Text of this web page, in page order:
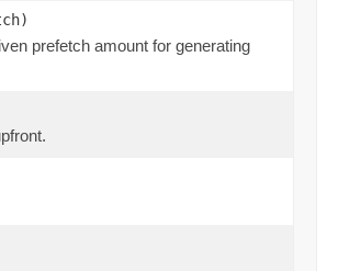
prefetch amount for generating